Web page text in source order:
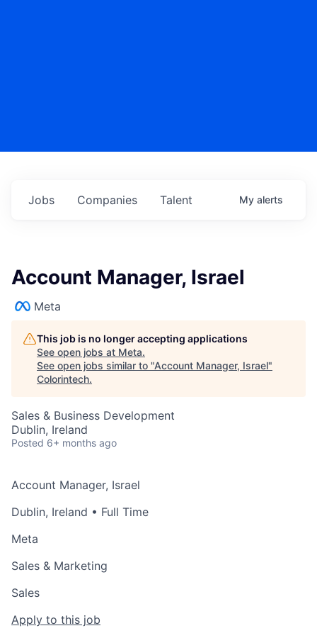
Jobs Companies Talent My alerts
Account Manager, Israel
Meta
This job is no longer accepting applications
See open jobs at Meta.
See open jobs similar to "Account Manager, Israel"
Colorintech.
Sales & Business Development
Dublin, Ireland
Posted 6+ months ago
Account Manager, Israel
Dublin, Ireland • Full Time
Meta
Sales & Marketing
Sales
Apply to this job